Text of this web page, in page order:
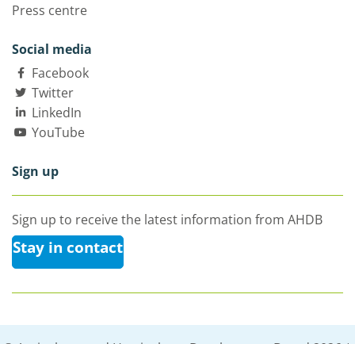
Press centre
Social media
Facebook
Twitter
LinkedIn
YouTube
Sign up
Sign up to receive the latest information from AHDB
Stay in contact